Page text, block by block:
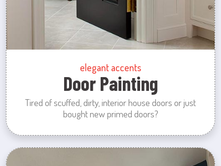
elegant accents
Door Painting
Tired of scuffed, dirty, interior house doors or just
bought new primed doors?